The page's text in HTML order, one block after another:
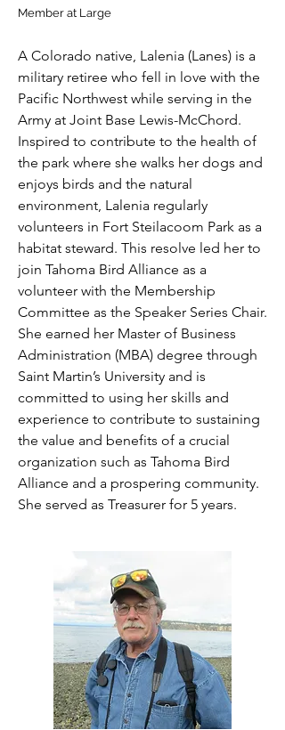
Member at Large
A Colorado native, Lalenia (Lanes) is a
military retiree who fell in love with the
Pacific Northwest while serving in the
Army at Joint Base Lewis-McChord.
Inspired to contribute to the health of
the park where she walks her dogs and
enjoys birds and the natural
environment, Lalenia regularly
volunteers in Fort Steilacoom Park as a
habitat steward. This resolve led her to
join Tahoma Bird Alliance as a
volunteer with the Membership
Committee as the Speaker Series Chair.
She earned her Master of Business
Administration (MBA) degree through
Saint Martin’s University and is
committed to using her skills and
experience to contribute to sustaining
the value and benefits of a crucial
organization such as Tahoma Bird
Alliance and a prospering community.
She served as Treasurer for 5 years.